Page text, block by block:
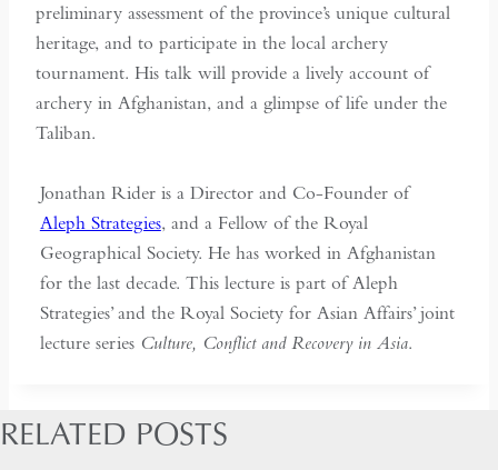
preliminary assessment of the province’s unique cultural
heritage, and to participate in the local archery
tournament. His talk will provide a lively account of
archery in Afghanistan, and a glimpse of life under the
Taliban.
Jonathan Rider is a Director and Co-Founder of
Aleph Strategies, and a Fellow of the Royal
Geographical Society. He has worked in Afghanistan
for the last decade. This lecture is part of Aleph
Strategies’ and the Royal Society for Asian Affairs’ joint
lecture series Culture, Conflict and Recovery in Asia.
RELATED POSTS